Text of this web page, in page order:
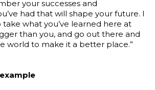
your successes and
had that will shape your future. I
what you’ve learned here at
than you, and go out there and
world to make it a better place.”